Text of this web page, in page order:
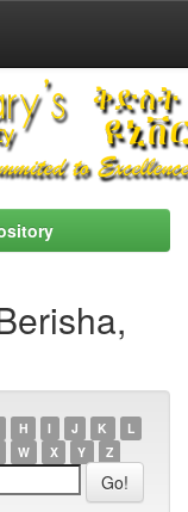
H I J K
L
W X Y Z